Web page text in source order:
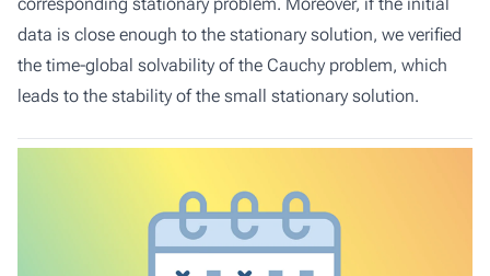
data is close enough to the stationary solution, we verified
the time-global solvability of the Cauchy problem, which
leads to the stability of the small stationary solution.